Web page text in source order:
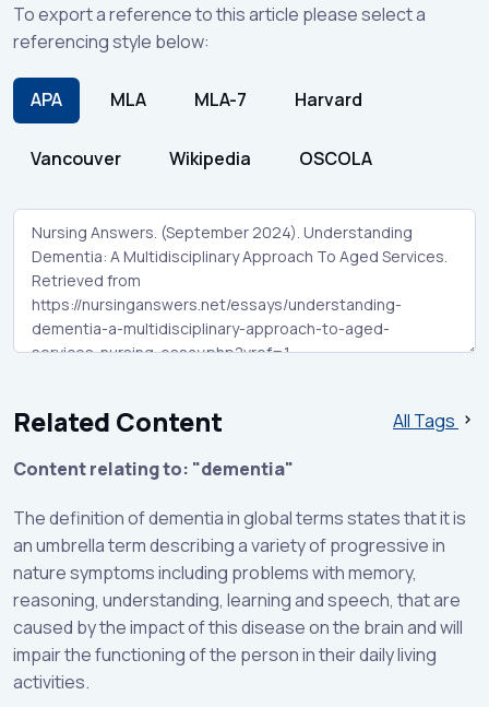
To export a reference to this article please select a
referencing style below:
APA MLA MLA-7 Harvard
Vancouver Wikipedia OSCOLA
Related Content
All Tags
Content relating to: "dementia"
The definition of dementia in global terms states that it is
an umbrella term describing a variety of progressive in
nature symptoms including problems with memory,
reasoning, understanding, learning and speech, that are
caused by the impact of this disease on the brain and will
impair the functioning of the person in their daily living
activities.